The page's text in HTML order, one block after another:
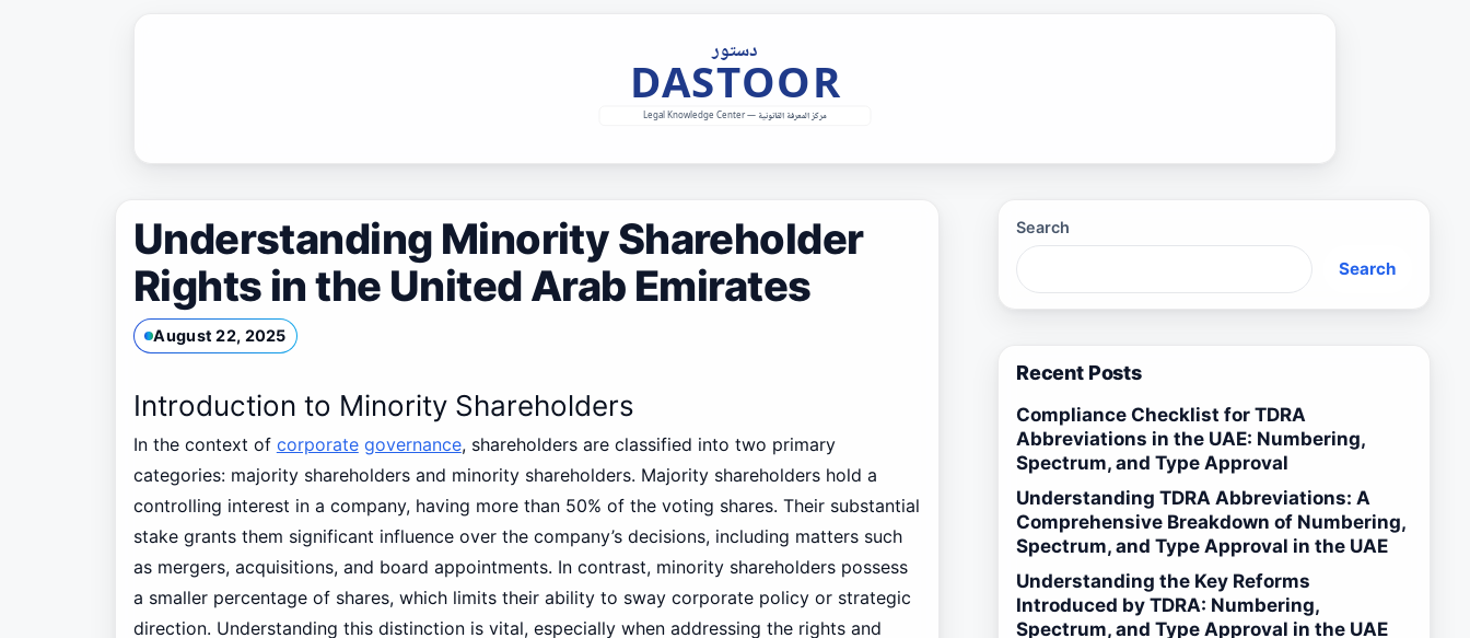
Understanding Minority Shareholder
Rights in the United Arab Emirates
August 22, 2025
Introduction to Minority Shareholders
In the context of corporate governance, shareholders are classified into two primary
categories: majority shareholders and minority shareholders. Majority shareholders hold a
controlling interest in a company, having more than 50% of the voting shares. Their substantial
stake grants them significant influence over the company’s decisions, including matters such
as mergers, acquisitions, and board appointments. In contrast, minority shareholders possess
a smaller percentage of shares, which limits their ability to sway corporate policy or strategic
direction. Understanding this distinction is vital, especially when addressing the rights and
Search
Search
Recent Posts
Compliance Checklist for TDRA
Abbreviations in the UAE: Numbering,
Spectrum, and Type Approval
Understanding TDRA Abbreviations: A
Comprehensive Breakdown of Numbering,
Spectrum, and Type Approval in the UAE
Understanding the Key Reforms
Introduced by TDRA: Numbering,
Spectrum, and Type Approval in the UAE